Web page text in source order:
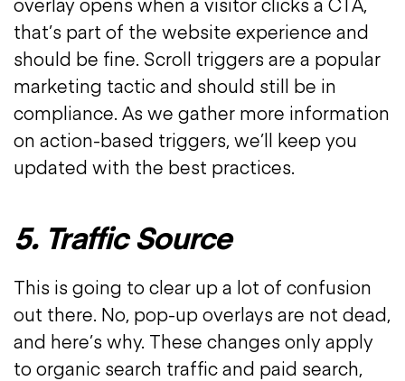
that’s part of the website experience and
should be fine. Scroll triggers are a popular
marketing tactic and should still be in
compliance. As we gather more information
on action-based triggers, we’ll keep you
updated with the best practices.
5. Traffic Source
This is going to clear up a lot of confusion
out there. No, pop-up overlays are not dead,
and here’s why. These changes only apply
to organic search traffic and paid search,